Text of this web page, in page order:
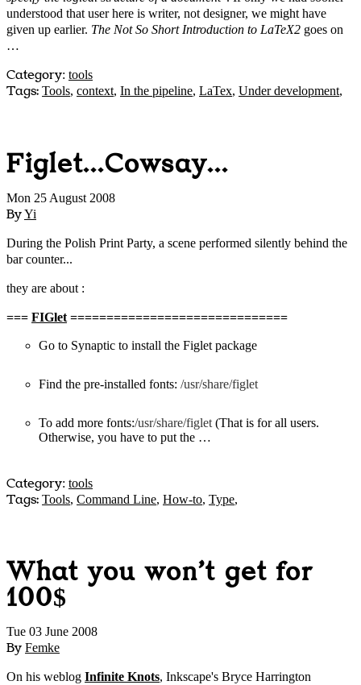
understood that user here is writer, not designer, we might have
given up earlier. The Not So Short Introduction to LaTeX2 goes on
…
Category: tools
Tags: Tools, context, In the pipeline, LaTex, Under development,
Figlet...Cowsay...
Mon 25 August 2008
ByYi
During the Polish Print Party, a scene performed silently behind the
bar counter...
they are about :
=== FIGlet ==============================
Go to Synaptic to install the Figlet package
Find the pre-installed fonts: /usr/share/figlet
To add more fonts:/usr/share/figlet (That is for all users.
Otherwise, you have to put the …
Category: tools
Tags: Tools, Command Line, How-to, Type,
What you won't get for
100$
Tue 03 June 2008
By Femke
On his weblog Infinite Knots, Inkscape's Bryce Harrington